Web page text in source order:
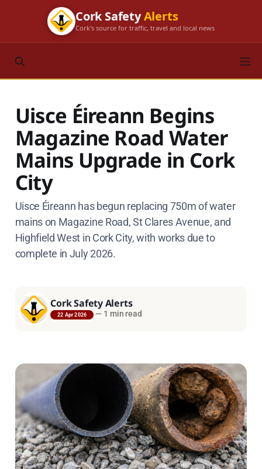
Cork SafetyAlerts
Cork's source for traffic, travel and local news
Uisce Éireann Begins
Magazine Road Water
Mains Upgrade in Cork
City
Uisce Éireann has begun replacing 750m of water
mains on Magazine Road, St Clares Avenue, and
Highfield West in Cork City, with works due to
complete in July 2026.
Cork Safety Alerts
22 Apr 2026 — 1 min read